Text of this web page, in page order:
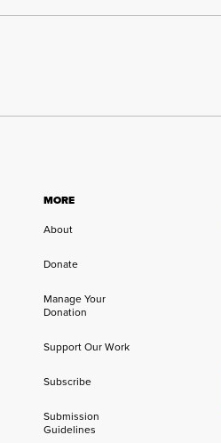
MORE
About
Donate
Manage Your
Donation
Support Our Work
Subscribe
Submission
Guidelines